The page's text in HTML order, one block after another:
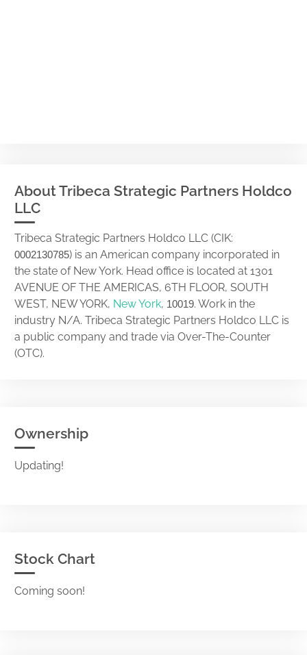
About Tribeca Strategic Partners Holdco
LLC
Tribeca Strategic Partners Holdco LLC (CIK:
0002130785) is an American company incorporated in
the state of New York. Head office is located at 1301
AVENUE OF THE AMERICAS, 6TH FLOOR, SOUTH
WEST, NEW YORK, New York, 10019. Work in the
industry N/A. Tribeca Strategic Partners Holdco LLC is
a public company and trade via Over-The-Counter
(OTC).
Ownership
Updating!
Stock Chart
Coming soon!